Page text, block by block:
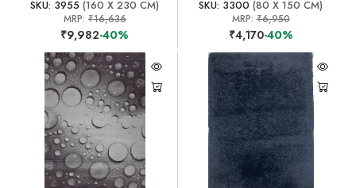
SKU: 3955 (160 X 230 CM)
MRP: ₹16,636
₹9,982-40%
SKU: 3300 (80 X 150 CM)
MRP:₹6,950
₹4,170-40%